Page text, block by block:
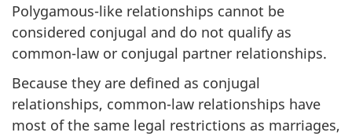
Polygamous-like relationships cannot be
considered conjugal and do not qualify as
common-law or conjugal partner relationships.
Because they are defined as conjugal
relationships, common-law relationships have
most of the same legal restrictions as marriages,